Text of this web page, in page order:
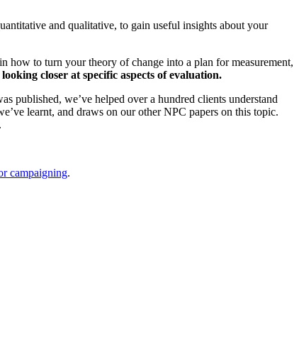
and qualitative, to gain useful insights about your
how to turn your theory of change into a plan for measurement,
closer at specific aspects of evaluation.
published, we’ve helped over a hundred clients understand
learnt, and draws on our other NPC papers on this topic.
campaigning.